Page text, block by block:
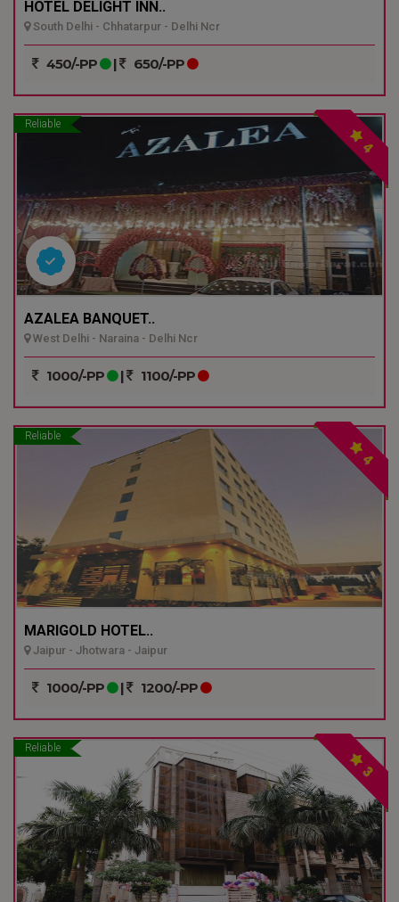
HOTEL DELIGHT INN..
South Delhi - Chhatarpur - Delhi Ncr
450/-PP | 650/-PP
Reliable
4
AZALEA BANQUET..
West Delhi - Naraina - Delhi Ncr
1000/-PP | 1100/-PP
Reliable
4
MARIGOLD HOTEL..
Jaipur - Jhotwara - Jaipur
1000/-PP | 1200/-PP
Reliable
3